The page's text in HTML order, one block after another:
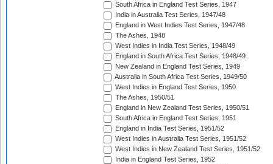
South Africa in England Test Series, 1947
India in Australia Test Series, 1947/48
England in West Indies Test Series, 1947/48
The Ashes, 1948
West Indies in India Test Series, 1948/49
England in South Africa Test Series, 1948/49
New Zealand in England Test Series, 1949
Australia in South Africa Test Series, 1949/50
West Indies in England Test Series, 1950
The Ashes, 1950/51
England in New Zealand Test Series, 1950/51
South Africa in England Test Series, 1951
England in India Test Series, 1951/52
West Indies in Australia Test Series, 1951/52
West Indies in New Zealand Test Series, 1951/52
India in England Test Series, 1952